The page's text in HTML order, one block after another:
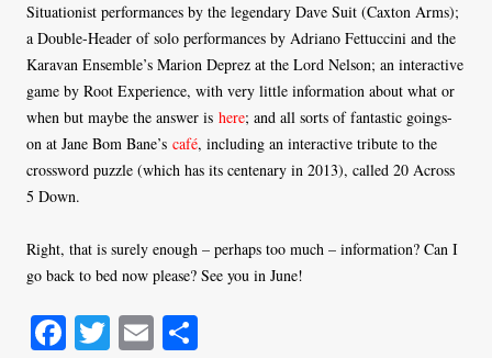
Situationist performances by the legendary Dave Suit (Caxton Arms);
a Double-Header of solo performances by Adriano Fettuccini and the
Karavan Ensemble’s Marion Deprez at the Lord Nelson; an interactive
game by Root Experience, with very little information about what or
when but maybe the answer is here; and all sorts of fantastic goings-
on at Jane Bom Bane’s café, including an interactive tribute to the
crossword puzzle (which has its centenary in 2013), called 20 Across
5 Down.
Right, that is surely enough – perhaps too much – information? Can I
go back to bed now please? See you in June!
Fa T E